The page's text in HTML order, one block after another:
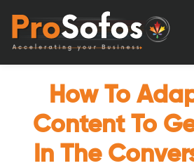
How To
Content To
In The